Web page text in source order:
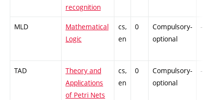
recognition
MLD
Mathematical
Logic
cs,
en
0
Compulsory-
optional
-
TAD
Theory and
Applications
of Petri Nets
cs,
en
0
Compulsory-
optional
-